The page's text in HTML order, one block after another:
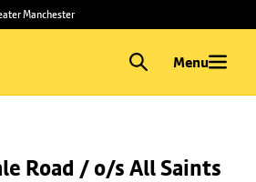
Manchester
Menu
Road / o/s All Saints